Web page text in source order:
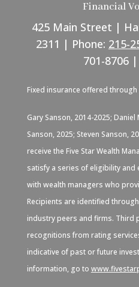
Financial
425 Main Street |
2311 | Phone: 215-
701-8706 |
Fixed insurance offered through
Gary Sanson, 2014-2025; Daniel
Sanson, 2025; Steven Sanson,
receive the Five Star Wealth
satisfy a series of eligibility and
with wealth managers who
Recipients are identified
industry peers and firms. Third
recognitions from rating
indicative of past or future
information, go to